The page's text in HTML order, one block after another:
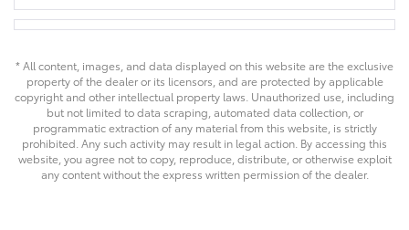
* All content, images, and data displayed on this website are the exclusive
property of the dealer or its licensors, and are protected by applicable
copyright and other intellectual property laws. Unauthorized use, including
but not limited to data scraping, automated data collection, or
programmatic extraction of any material from this website, is strictly
prohibited. Any such activity may result in legal action. By accessing this
website, you agree not to copy, reproduce, distribute, or otherwise exploit
any content without the express written permission of the dealer.